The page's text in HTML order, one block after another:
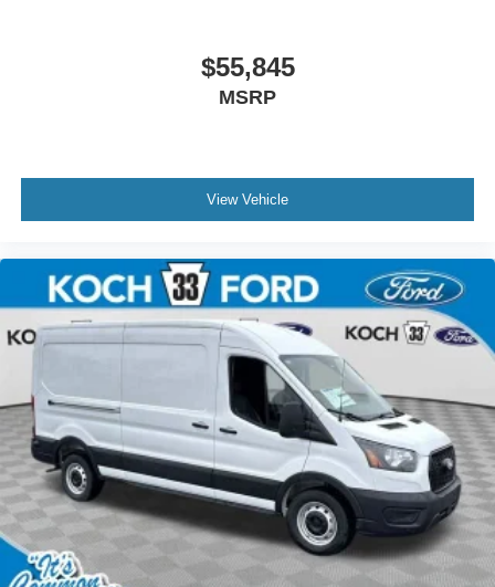
$55,845
MSRP
View Vehicle